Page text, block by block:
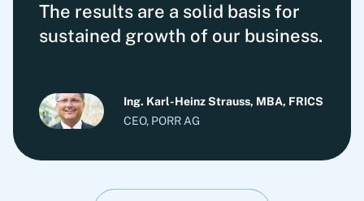
The results are a solid basis for
sustained growth of our business.
Ing. Karl-Heinz Strauss, MBA, FRICS
CEO, PORR AG